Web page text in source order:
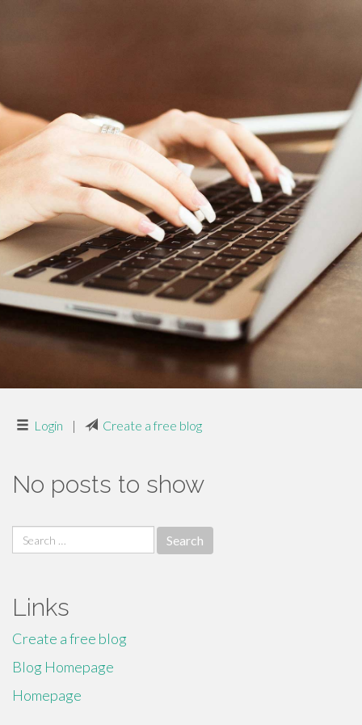
Login | Create a free blog
No posts to show
Search
for:
Links
Create a free blog
Blog Homepage
Homepage